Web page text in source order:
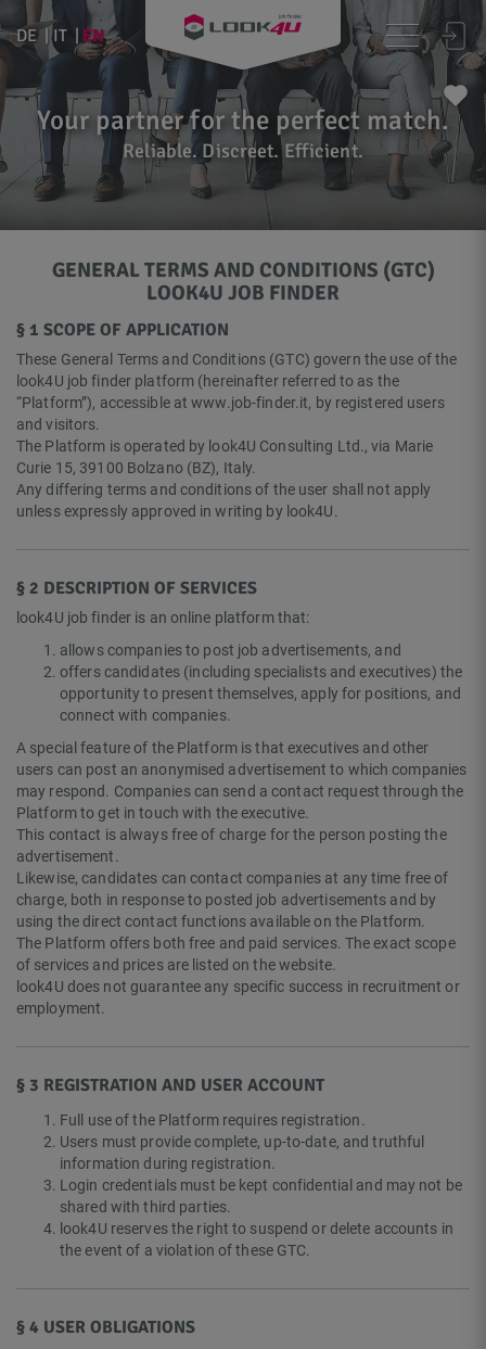
DE IT EN
Your partner for the perfect match.
Reliable. Discreet. Efficient.
GENERAL TERMS AND CONDITIONS (GTC)
LOOK4U JOB FINDER
§ 1 SCOPE OF APPLICATION
These General Terms and Conditions (GTC) govern the use of the
look4U job finder platform (hereinafter referred to as the
“Platform”), accessible at www.job-finder.it, by registered users
and visitors.
The Platform is operated by look4U Consulting Ltd., via Marie
Curie 15, 39100 Bolzano (BZ), Italy.
Any differing terms and conditions of the user shall not apply
unless expressly approved in writing by look4U.
§ 2 DESCRIPTION OF SERVICES
look4U job finder is an online platform that:
allows companies to post job advertisements, and
offers candidates (including specialists and executives) the
opportunity to present themselves, apply for positions, and
connect with companies.
A special feature of the Platform is that executives and other
users can post an anonymised advertisement to which companies
may respond. Companies can send a contact request through the
Platform to get in touch with the executive.
This contact is always free of charge for the person posting the
advertisement.
Likewise, candidates can contact companies at any time free of
charge, both in response to posted job advertisements and by
using the direct contact functions available on the Platform.
The Platform offers both free and paid services. The exact scope
of services and prices are listed on the website.
look4U does not guarantee any specific success in recruitment or
employment.
§ 3 REGISTRATION AND USER ACCOUNT
Full use of the Platform requires registration.
Users must provide complete, up-to-date, and truthful
information during registration.
Login credentials must be kept confidential and may not be
shared with third parties.
look4U reserves the right to suspend or delete accounts in
the event of a violation of these GTC.
§ 4 USER OBLIGATIONS